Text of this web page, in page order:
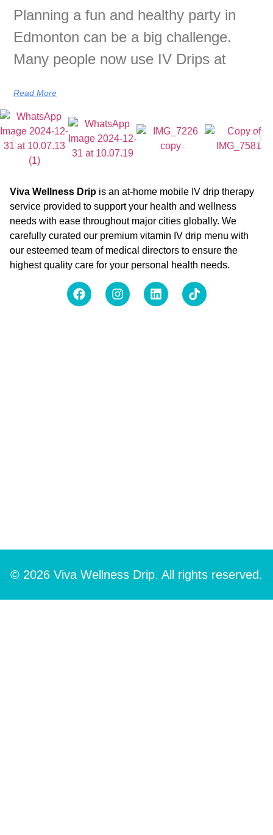
Planning a fun and healthy party in
Edmonton can be a big challenge.
Many people now use IV Drips at
Read More
Viva Wellness Drip is an at-home mobile IV drip therapy
service provided to support your health and wellness
needs with ease throughout major cities globally. We
carefully curated our premium vitamin IV drip menu with
our esteemed team of medical directors to ensure the
highest quality care for your personal health needs.
© 2026 Viva Wellness Drip. All rights reserved.